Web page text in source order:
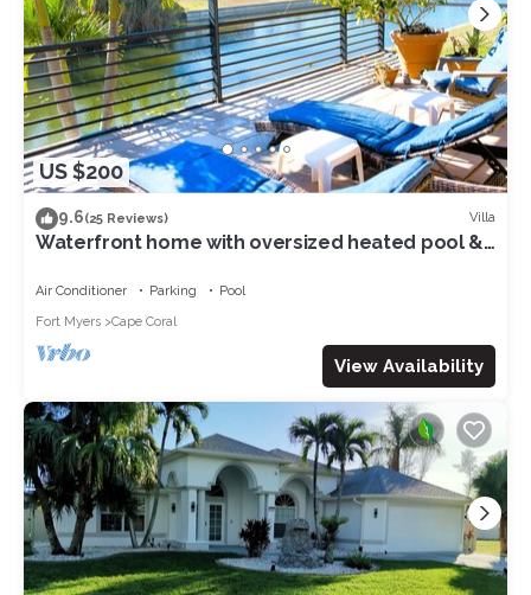
US $200
9.6(25 Reviews) Villa
Waterfront home with oversized heated pool &
Air Conditioner Parking
Pool
Fort Myers
Cape Coral
View Availability